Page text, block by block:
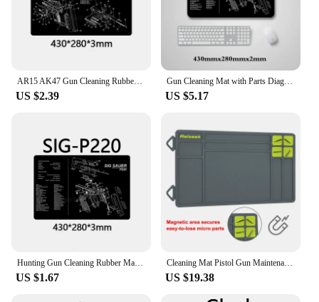
US $2.39
Gun Cleaning Mat with Parts Diagram and Instructions Armorers Bench Mat Mouse Pad Repair Build Tool for Glock M9 1911 AR15 AK47
US $5.17
US $1.67
Cleaning Mat Pistol Gun Maintenance Mat Anti-Slip Rubberized Repair Mat Tactical Gray Blue Brown For Glock 17 19 Fast Delivery
US $19.38